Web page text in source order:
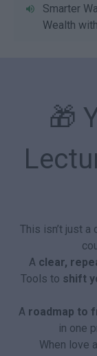
Smarter
Wealth
🎁
This isn’t just a
A clear,
Tools to shift
A roadmap to
in one
When love